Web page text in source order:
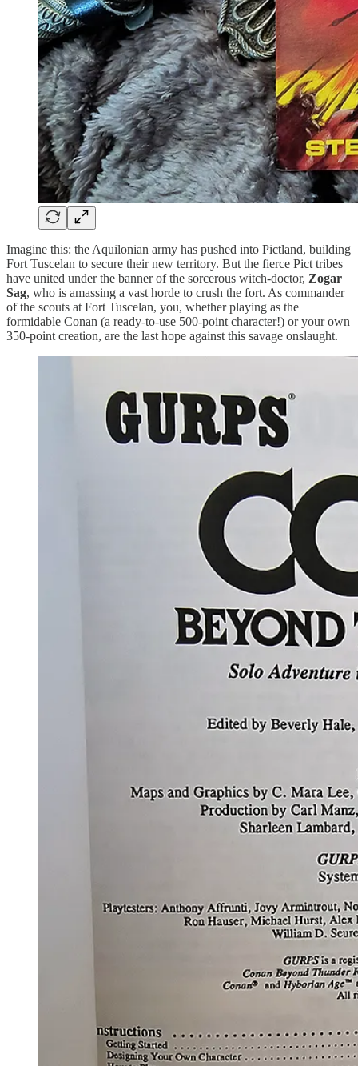
Imagine this: the Aquilonian army has pushed into Pictland, building
Fort Tuscelan to secure their new territory. But the fierce Pict tribes
have united under the banner of the sorcerous witch-doctor, Zogar
Sag, who is amassing a vast horde to crush the fort. As commander
of the scouts at Fort Tuscelan, you, whether playing as the
formidable Conan (a ready-to-use 500-point character!) or your own
350-point creation, are the last hope against this savage onslaught.